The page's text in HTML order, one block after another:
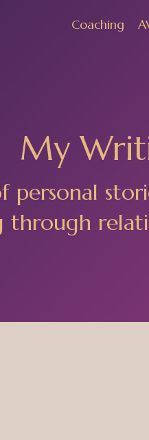
Coaching
My
personal
through